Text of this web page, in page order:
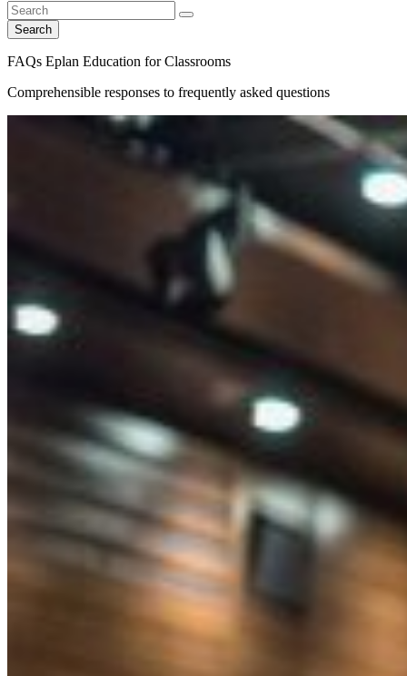
Search
FAQs Eplan Education for Classrooms
Comprehensible responses to frequently asked questions